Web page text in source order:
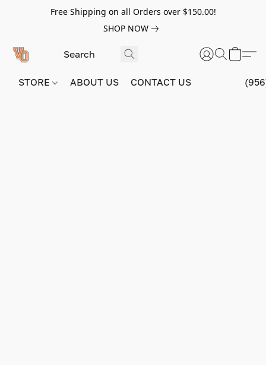
Free Shipping on all Orders over $150.00!
SHOP NOW
STORE ABOUT US CONTACT US